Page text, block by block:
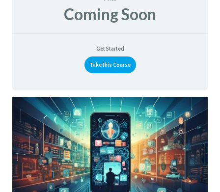
Coming Soon
Get Started
Take this Course